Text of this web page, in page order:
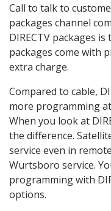
Call to talk to
packages channel
DIRECTV packages
packages come with
extra charge.
Compared to cable,
more programming
When you look at
the difference.
service even in
Wurtsboro service.
programming with
options.